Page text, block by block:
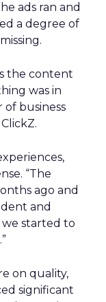
ads ran and
a degree of
the content
was in
of business
“The
ago and
and
started to
on quality,
significant